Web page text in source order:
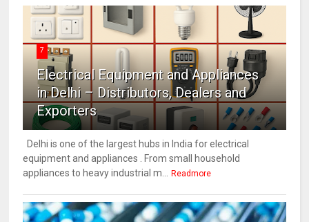
7
Electrical Equipment and Appliances
in Delhi – Distributors, Dealers and
Exporters
Delhi is one of the largest hubs in India for electrical
equipment and appliances . From small household
appliances to heavy industrial m...
Readmore